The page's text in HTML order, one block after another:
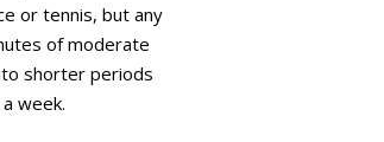
or tennis, but any
of moderate
shorter periods
week.